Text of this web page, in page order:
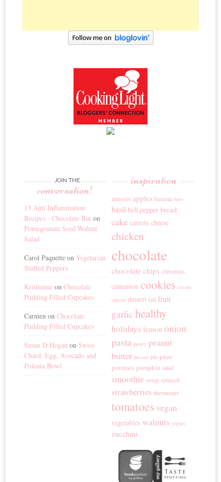
JOIN THE
conversation!
13 Anti Inflammation
Recipes - Chocolate Bar on
Pomegranate Seed Walnut
Salad
Carol Paquette onVegetarian
Stuffed Peppers
Kristianne onChocolate
Pudding Filled Cupcakes
Carmen onChocolate
Pudding Filled Cupcakes
Susan D Hogan onSwiss
Chard, Egg, Avocado and
Polenta Bowl
inspiration
almonds apples banana bars
basil bell pepper bread
cake carrots cheese
chicken
chocolate
chocolate chips christmas
cinnamon cookies cream
cheese dessert fall fruit
garlic healthy
holidays lemon onion
pasta pastry peanut
butter pecans pie pizza
potatoes pumpkin salad
smoothie soup spinach
strawberries thermomix
tomatoes vegan
vegetables walnuts yogurt
zucchini